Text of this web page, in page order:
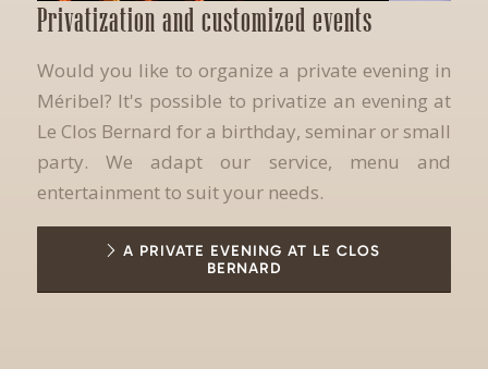
Privatization and customized events
Would you like to organize a private evening in
Méribel? It's possible to privatize an evening at
Le Clos Bernard for a birthday, seminar or small
party. We adapt our service, menu and
entertainment to suit your needs.
A PRIVATE EVENING AT LE CLOS
BERNARD